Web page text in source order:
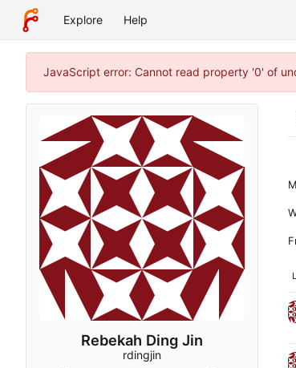
Explore Help
JavaScript error: Cannot read property '0' of
Rebekah Ding Jin
rdingjin